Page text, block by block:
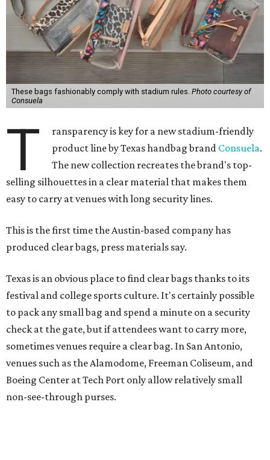
These bags fashionably comply with stadium rules. Photo courtesy of
Consuela
T
ransparency is key for a new stadium-friendly
product line by Texas handbag brand Consuela.
The new collection recreates the brand's top-
selling silhouettes in a clear material that makes them
easy to carry at venues with long security lines.
This is the first time the Austin-based company has
produced clear bags, press materials say.
Texas is an obvious place to find clear bags thanks to its
festival and college sports culture. It's certainly possible
to pack any small bag and spend a minute on a security
check at the gate, but if attendees want to carry more,
sometimes venues require a clear bag. In San Antonio,
venues such as the Alamodome, Freeman Coliseum, and
Boeing Center at Tech Port only allow relatively small
non-see-through purses.